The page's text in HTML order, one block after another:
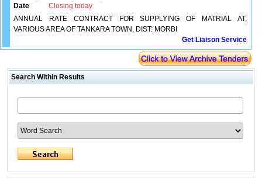
Date
Closing today
ANNUAL RATE CONTRACT FOR SUPPLYING OF MATRIAL AT,
VARIOUS AREA OF TANKARA TOWN, DIST: MORBI
Get Liaison Service
Search Within Results